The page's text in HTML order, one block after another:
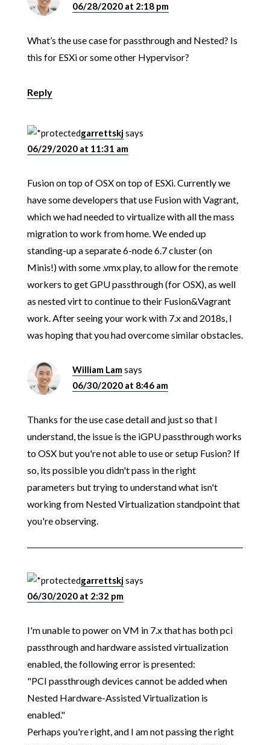
06/28/2020 at 2:18 pm
What’s the use case for passthrough and Nested? Is
this for ESXi or some other Hypervisor?
Reply
garrettskjsays
06/29/2020 at 11:31 am
Fusion on top of OSX on top of ESXi. Currently we
have some developers that use Fusion with Vagrant,
which we had needed to virtualize with all the mass
migration to work from home. We ended up
standing-up a separate 6-node 6.7 cluster (on
Minis!) with some .vmx play, to allow for the remote
workers to get GPU passthrough (for OSX), as well
as nested virt to continue to their Fusion&Vagrant
work. After seeing your work with 7.x and 2018s, I
was hoping that you had overcome similar obstacles.
William Lamsays
06/30/2020 at 8:46 am
Thanks for the use case detail and just so that I
understand, the issue is the iGPU passthrough works
to OSX but you're not able to use or setup Fusion? If
so, its possible you didn't pass in the right
parameters but trying to understand what isn't
working from Nested Virtualization standpoint that
you're observing.
garrettskjsays
06/30/2020 at 2:32 pm
I'm unable to power on VM in 7.x that has both pci
passthrough and hardware assisted virtualization
enabled, the following error is presented:
"PCI passthrough devices cannot be added when
Nested Hardware-Assisted Virtualization is
enabled."
Perhaps you're right, and I am not passing the right